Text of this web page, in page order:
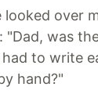
over
"Dad, was
to write
hand?"